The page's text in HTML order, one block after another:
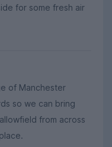
for some fresh air
of Manchester
so we can bring
from across